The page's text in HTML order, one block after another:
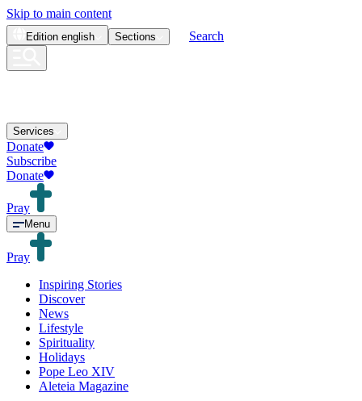
Skip to main content
Edition english Sections Search
Services
Donate
Subscribe
Donate
Pray
Menu
Pray
Inspiring Stories
Discover
News
Lifestyle
Spirituality
Holidays
Pope Leo XIV
Aleteia Magazine